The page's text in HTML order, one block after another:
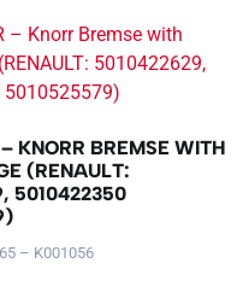
KNORR BREMSE WITH
(RENAULT:
5010422350
– K001056